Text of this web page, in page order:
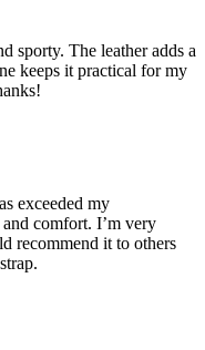
sporty. The leather adds a
keeps it practical for my
exceeded my
comfort. I’m very
recommend it to others